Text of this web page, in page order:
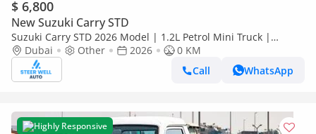
$ 6,800
New Suzuki Carry STD
Suzuki Carry STD 2026 Model | 1.2L Petrol Mini Truck |
Reliable Power | Special Offers
Dubai Other 2026
0 KM
Call
WhatsApp
Highly Responsive